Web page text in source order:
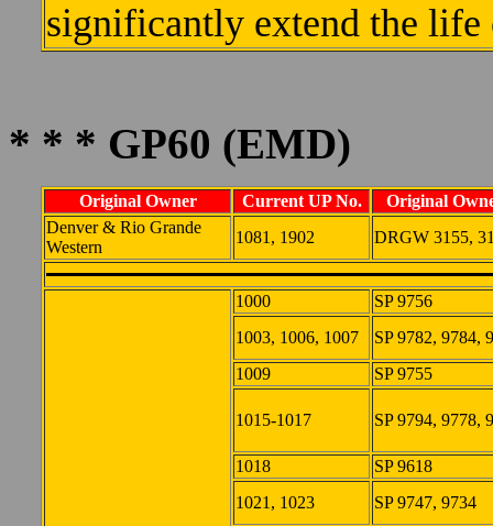
significantly extend the
* * * GP60 (EMD)
Original Owner Current UP No.
Original
Denver & Rio Grande
Western
1081, 1902 DRGW 3155,
1000
SP 9756
1003, 1006, 1007
SP 9782, 9784,
1009
SP 9755
1015-1017 SP 9794, 9778,
1018
SP 9618
1021, 1023
SP 9747, 9734